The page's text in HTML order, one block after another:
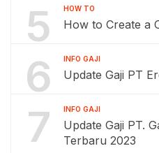
5 HOW TO
How to Create a
6 INFO GAJI
Update Gaji PT
7 INFO GAJI
Update Gaji PT.
Terbaru 2023